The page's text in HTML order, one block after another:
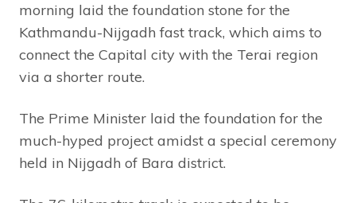
morning laid the foundation stone for the
Kathmandu-Nijgadh fast track, which aims to
connect the Capital city with the Terai region
via a shorter route.
The Prime Minister laid the foundation for the
much-hyped project amidst a special ceremony
held in Nijgadh of Bara district.